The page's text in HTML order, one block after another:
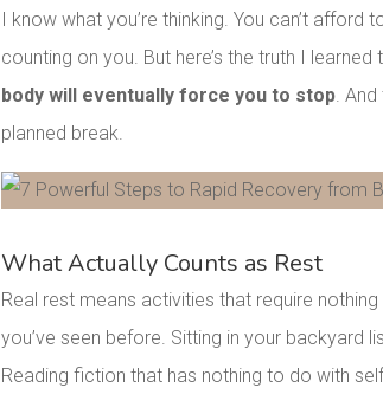
I know what you’re thinking. You can’t
counting on you. But here’s the truth I learned
body will eventually force you to stop.
planned break.
What Actually Counts as Rest
Real rest means activities that require
you’ve seen before. Sitting in your backyard
Reading fiction that has nothing to do with